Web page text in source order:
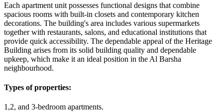
Each apartment unit possesses functional designs that combine
spacious rooms with built-in closets and contemporary kitchen
decorations. The building's area includes various supermarkets
together with restaurants, salons, and educational institutions that
provide quick accessibility. The dependable appeal of the Heritage
Building arises from its solid building quality and dependable
upkeep, which make it an ideal position in the Al Barsha
neighbourhood.
Types of properties:
1,2, and 3-bedroom apartments.